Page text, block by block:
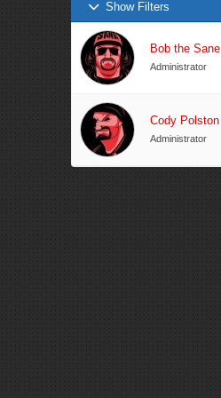
Show Filters
Bob the Sane
Administrator
Cody Polston
Administrator